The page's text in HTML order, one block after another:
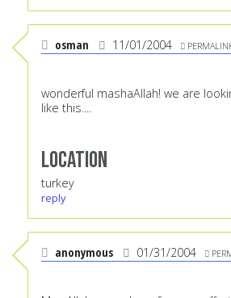
osman 11/01/2004
wonderful mashaAllah! we are
like this....
Location
turkey
reply
anonymous 01/31/2004